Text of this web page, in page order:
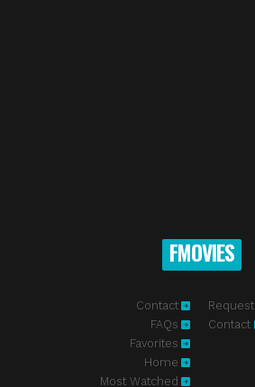
FMOVIES
Contact
FAQs
Favorites
Home
Most Watched
Request
Contact